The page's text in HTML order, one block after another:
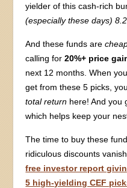
yielder of this cash-rich
(especially these days)
And these funds are
calling for20%+ price
next 12 months. When
get from these 5 picks,
total return here! And you
which helps keep your
The time to buy these
ridiculous discounts
free investor report
5 high-yielding CEF